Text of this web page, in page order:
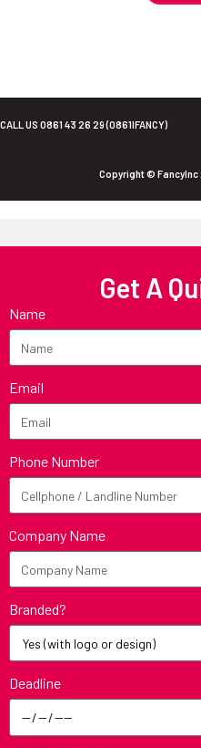
CALL US 0861 43 26 29 (0861IFANCY)
Copyright © FancyInc
Get A
Name
Email
Phone Number
Company Name
Branded?
Deadline